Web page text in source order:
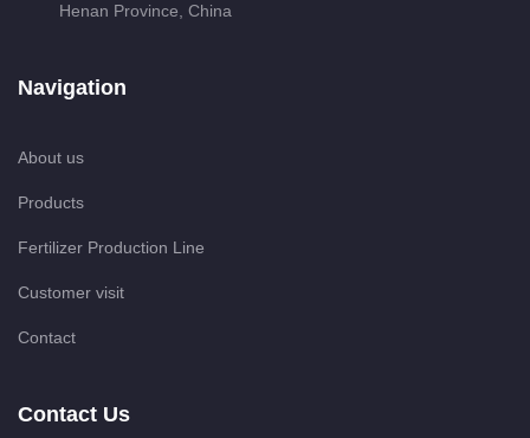
Henan Province, China
Navigation
About us
Products
Fertilizer Production Line
Customer visit
Contact
Contact Us